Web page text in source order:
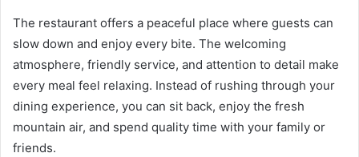
The restaurant offers a peaceful place where guests can
slow down and enjoy every bite. The welcoming
atmosphere, friendly service, and attention to detail make
every meal feel relaxing. Instead of rushing through your
dining experience, you can sit back, enjoy the fresh
mountain air, and spend quality time with your family or
friends.